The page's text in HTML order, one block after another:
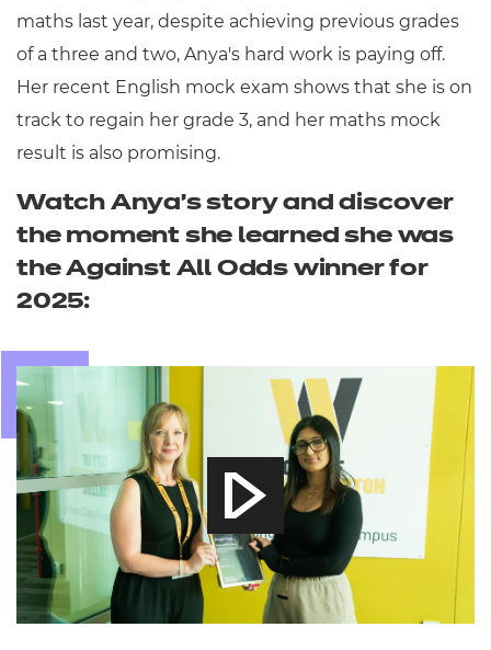
maths last year, despite achieving previous grades
of a three and two, Anya's hard work is paying off.
Her recent English mock exam shows that she is on
track to regain her grade 3, and her maths mock
result is also promising.
Watch Anya's story and discover
the moment she learned she was
the Against All Odds winner for
2025: